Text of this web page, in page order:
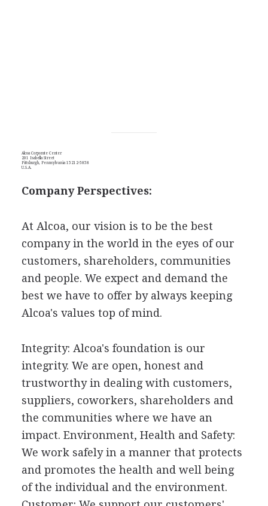
Alcoa Corporate Center
201 Isabella Street
Pittsburgh, Pennsylvania 15212-5858
U.S.A.
Company Perspectives:
At Alcoa, our vision is to be the best
company in the world in the eyes of our
customers, shareholders, communities
and people. We expect and demand the
best we have to offer by always keeping
Alcoa's values top of mind.
Integrity: Alcoa's foundation is our
integrity. We are open, honest and
trustworthy in dealing with customers,
suppliers, coworkers, shareholders and
the communities where we have an
impact. Environment, Health and Safety:
We work safely in a manner that protects
and promotes the health and well being
of the individual and the environment.